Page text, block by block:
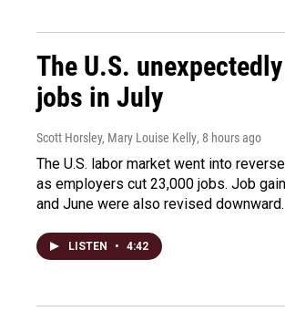
The U.S.
jobs in July
Scott Horsley, Mary Louise Kelly, 8 hours ago
The U.S. labor market went into
as employers cut 23,000 jobs. Job
and June were also revised downward.
LISTEN • 4:42